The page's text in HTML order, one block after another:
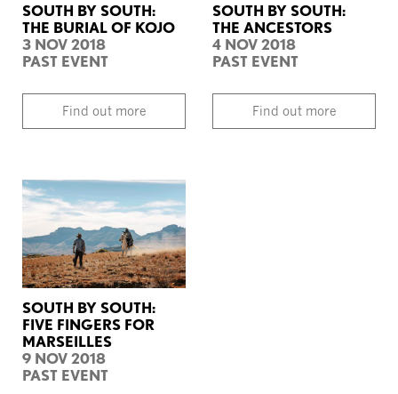
SOUTH BY SOUTH:
THE BURIAL OF KOJO
3 NOV 2018
PAST EVENT
Find out more
SOUTH BY SOUTH:
THE ANCESTORS
4 NOV 2018
PAST EVENT
Find out more
SOUTH BY SOUTH:
FIVE FINGERS FOR
MARSEILLES
9 NOV 2018
PAST EVENT